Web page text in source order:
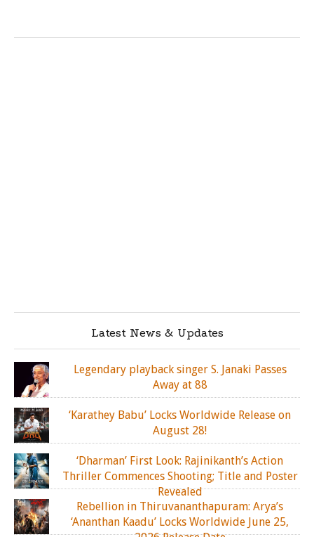
Latest News & Updates
Legendary playback singer S. Janaki Passes
Away at 88
‘Karathey Babu’ Locks Worldwide Release on
August 28!
‘Dharman’ First Look: Rajinikanth’s Action
Thriller Commences Shooting; Title and Poster
Revealed
Rebellion in Thiruvananthapuram: Arya’s
‘Ananthan Kaadu’ Locks Worldwide June 25,